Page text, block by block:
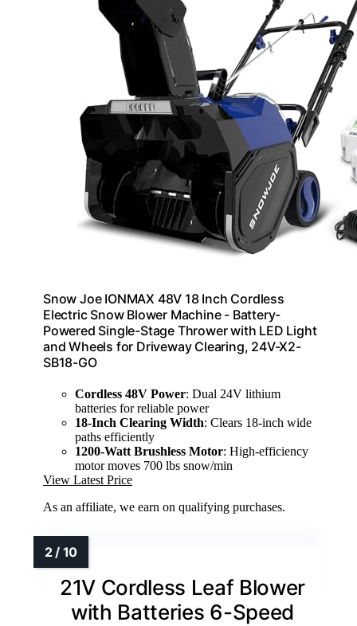
Snow Joe IONMAX 48V 18 Inch Cordless
Electric Snow Blower Machine - Battery-
Powered Single-Stage Thrower with LED Light
and Wheels for Driveway Clearing, 24V-X2-
SB18-GO
Cordless 48V Power: Dual 24V lithium
batteries for reliable power
18-Inch Clearing Width: Clears 18-inch wide
paths efficiently
1200-Watt Brushless Motor: High-efficiency
motor moves 700 lbs snow/min
View Latest Price
As an affiliate, we earn on qualifying purchases.
21V Cordless Leaf Blower
with Batteries 6-Speed